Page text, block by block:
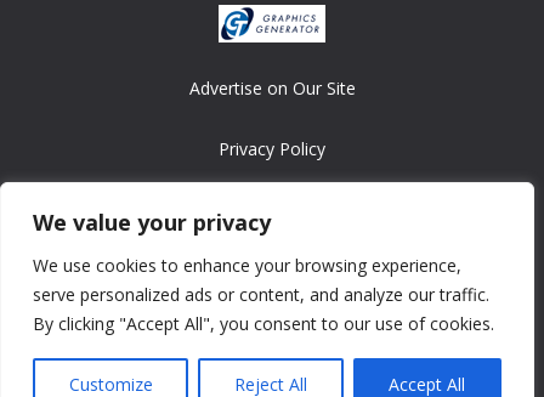
We value your privacy
We use cookies to enhance your browsing experience,
serve personalized ads or content, and analyze our traffic.
By clicking "Accept All", you consent to our use of cookies.
Customize Reject All Accept All
Advertise on Our Site
Privacy Policy
Copyright © 2008-2026 ASRonlinegames.com
All games are copyrighted by their respective owners/developers.
Contact us at webmaster@ralanopublishing.com